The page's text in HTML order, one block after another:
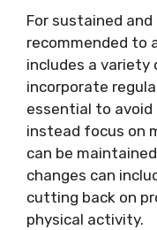
For sustained
recommended to
includes a
incorporate
essential to avoid
instead focus on
can be
changes can
cutting back on
physical activity.